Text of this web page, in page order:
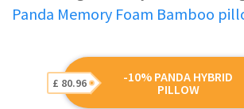
Panda Memory Foam Bamboo
-10% PANDA HYBRID
PILLOW
£ 80.96